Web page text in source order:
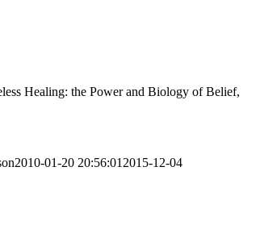
Healing: the Power and Biology of Belief,
2010-01-20 20:56:01 2015-12-04